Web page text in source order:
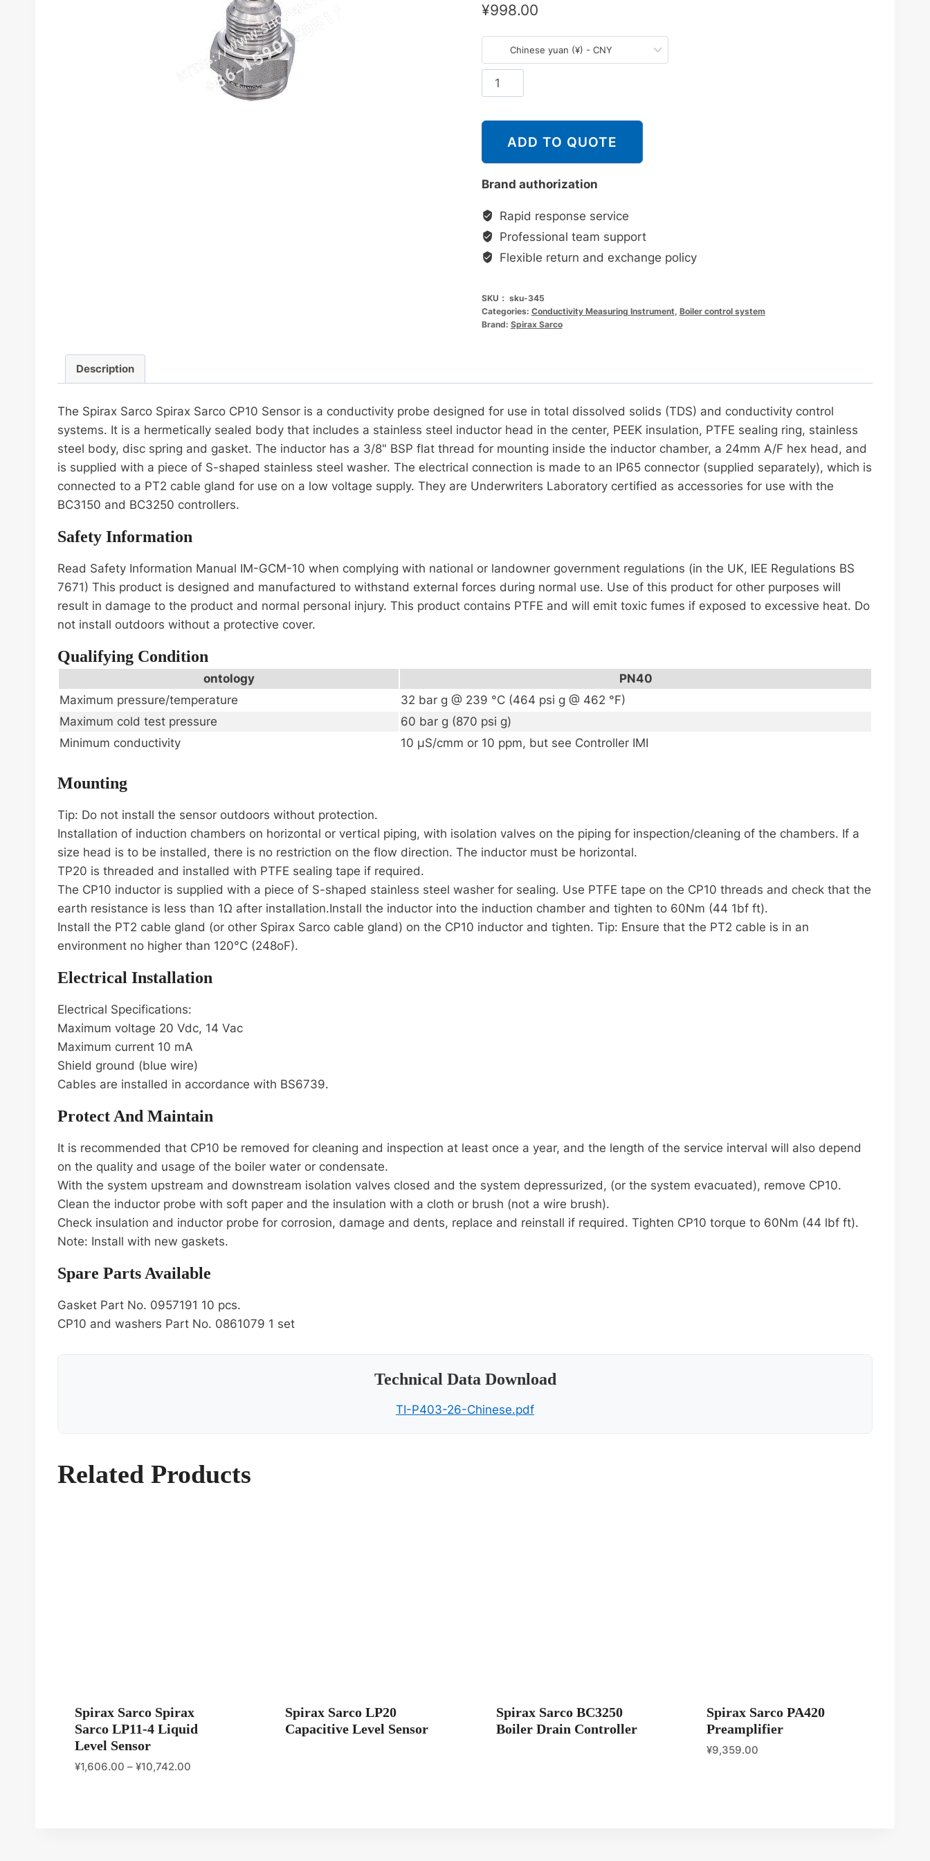
¥998.00
Chinese yuan (¥) - CNY
派
CP10
感
应
器
数
ADD TO QUOTE
Brand authorization
Rapid response service
Professional team support
Flexible return and exchange policy
SKU： sku-345
Categories: Conductivity Measuring Instrument, Boiler control system
Brand: Spirax Sarco
Description
The Spirax Sarco Spirax Sarco CP10 Sensor is a conductivity probe designed for use in total dissolved solids (TDS) and conductivity control
systems. It is a hermetically sealed body that includes a stainless steel inductor head in the center, PEEK insulation, PTFE sealing ring, stainless
steel body, disc spring and gasket. The inductor has a 3/8" BSP flat thread for mounting inside the inductor chamber, a 24mm A/F hex head, and
is supplied with a piece of S-shaped stainless steel washer. The electrical connection is made to an IP65 connector (supplied separately), which is
connected to a PT2 cable gland for use on a low voltage supply. They are Underwriters Laboratory certified as accessories for use with the
BC3150 and BC3250 controllers.
Safety Information
Read Safety Information Manual IM-GCM-10 when complying with national or landowner government regulations (in the UK, IEE Regulations BS
7671) This product is designed and manufactured to withstand external forces during normal use. Use of this product for other purposes will
result in damage to the product and normal personal injury. This product contains PTFE and will emit toxic fumes if exposed to excessive heat. Do
not install outdoors without a protective cover.
Qualifying Condition
ontology
PN40
Maximum pressure/temperature
32 bar g @ 239 °C (464 psi g @ 462 °F)
Maximum cold test pressure
60 bar g (870 psi g)
Minimum conductivity
10 µS/cmm or 10 ppm, but see Controller IMI
Mounting
Tip: Do not install the sensor outdoors without protection.
Installation of induction chambers on horizontal or vertical piping, with isolation valves on the piping for inspection/cleaning of the chambers. If a
size head is to be installed, there is no restriction on the flow direction. The inductor must be horizontal.
TP20 is threaded and installed with PTFE sealing tape if required.
The CP10 inductor is supplied with a piece of S-shaped stainless steel washer for sealing. Use PTFE tape on the CP10 threads and check that the
earth resistance is less than 1Ω after installation.Install the inductor into the induction chamber and tighten to 60Nm (44 1bf ft).
Install the PT2 cable gland (or other Spirax Sarco cable gland) on the CP10 inductor and tighten. Tip: Ensure that the PT2 cable is in an
environment no higher than 120°C (248oF).
Electrical Installation
Electrical Specifications:
Maximum voltage 20 Vdc, 14 Vac
Maximum current 10 mA
Shield ground (blue wire)
Cables are installed in accordance with BS6739.
Protect And Maintain
It is recommended that CP10 be removed for cleaning and inspection at least once a year, and the length of the service interval will also depend
on the quality and usage of the boiler water or condensate.
With the system upstream and downstream isolation valves closed and the system depressurized, (or the system evacuated), remove CP10.
Clean the inductor probe with soft paper and the insulation with a cloth or brush (not a wire brush).
Check insulation and inductor probe for corrosion, damage and dents, replace and reinstall if required. Tighten CP10 torque to 60Nm (44 lbf ft).
Note: Install with new gaskets.
Spare Parts Available
Gasket Part No. 0957191 10 pcs.
CP10 and washers Part No. 0861079 1 set
Technical Data Download
TI-P403-26-Chinese.pdf
Related Products
Spirax Sarco Spirax
Sarco LP11-4 Liquid
Level Sensor
¥1,606.00 – ¥10,742.00
Spirax Sarco LP20
Capacitive Level Sensor
Spirax Sarco BC3250
Boiler Drain Controller
Spirax Sarco PA420
Preamplifier
¥9,359.00